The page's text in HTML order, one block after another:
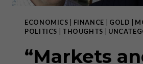
ECONOMICS FINANCE GOLD
POLITICS
THOUGHTS
“Markets